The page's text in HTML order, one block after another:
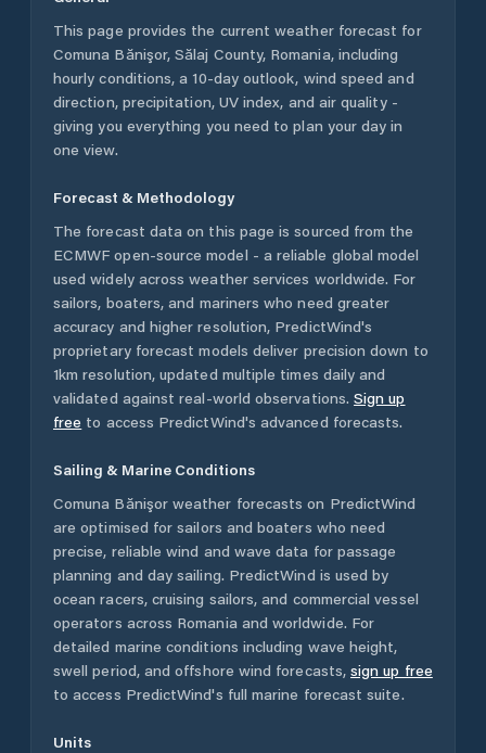
This page provides the current weather forecast for
Comuna Bănişor, Sălaj County, Romania, including
hourly conditions, a 10-day outlook, wind speed and
direction, precipitation, UV index, and air quality -
giving you everything you need to plan your day in
one view.
Forecast & Methodology
The forecast data on this page is sourced from the
ECMWF open-source model - a reliable global model
used widely across weather services worldwide. For
sailors, boaters, and mariners who need greater
accuracy and higher resolution, PredictWind's
proprietary forecast models deliver precision down to
1km resolution, updated multiple times daily and
validated against real-world observations. Sign up
free to access PredictWind's advanced forecasts.
Sailing & Marine Conditions
Comuna Bănişorweather forecasts on PredictWind
are optimised for sailors and boaters who need
precise, reliable wind and wave data for passage
planning and day sailing. PredictWind is used by
ocean racers, cruising sailors, and commercial vessel
operators across Romania and worldwide. For
detailed marine conditions including wave height,
swell period, and offshore wind forecasts, sign up free
to access PredictWind's full marine forecast suite.
Units